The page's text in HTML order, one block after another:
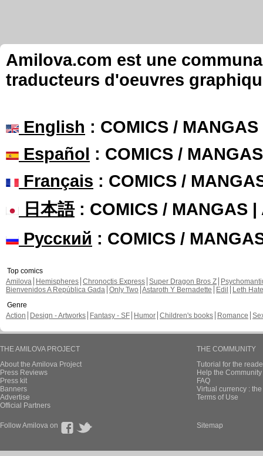
Amilova.com est une
traducteurs d'oeuvres
English : COMICS /
Español : COMICS /
Français : COMICS /
日本語: COMICS / MANGAS |
Русский : COMICS /
Top comics
Amilova
Hemispheres Chronoctis Express Super Dragon Bros Z
Bienvenidos A República Gada Only Two Astaroth Y Bernadette Edil
Leth Hate
Genre
Action
Design - Artworks Fantasy - SF Humor Children's books Romance
THE AMILOVA PROJECT
About the Amilova Project
Press Reviews
Press kit
Banners
Advertise
Official Partners
THE COMMUNITY
Tutorial for the
Help the
FAQ
Virtual currency :
Terms of Use
Follow Amilova on Sitemap